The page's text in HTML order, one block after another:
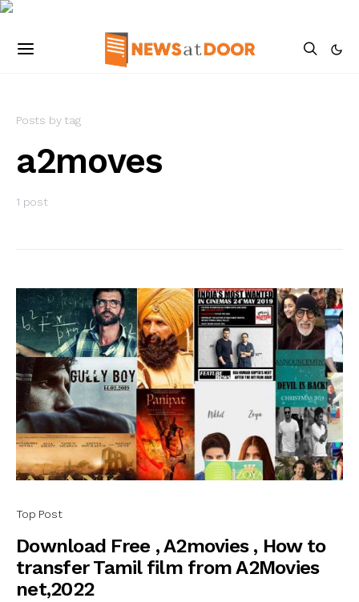
Posts by tag
a2moves
1 post
Top Post
Download Free , A2movies , How to
transfer Tamil film from A2Movies
net,2022